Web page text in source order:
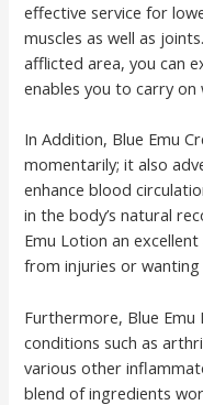
effective service for
muscles as well as
afflicted area, you can
enables you to carry
In Addition, Blue Emu
momentarily; it also
enhance blood
in the body’s natural
Emu Lotion an
from injuries or
Furthermore, Blue
conditions such as
various other
blend of ingredients